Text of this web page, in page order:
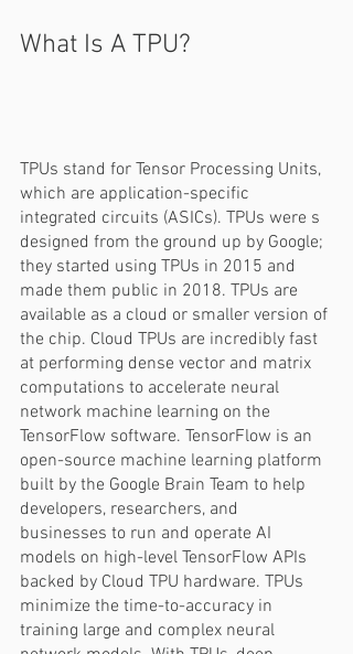
What Is A TPU?
TPUs stand for Tensor Processing Units,
which are application-specific
integrated circuits (ASICs). TPUs were s
designed from the ground up by Google;
they started using TPUs in 2015 and
made them public in 2018. TPUs are
available as a cloud or smaller version of
the chip. Cloud TPUs are incredibly fast
at performing dense vector and matrix
computations to accelerate neural
network machine learning on the
TensorFlow software. TensorFlow is an
open-source machine learning platform
built by the Google Brain Team to help
developers, researchers, and
businesses to run and operate AI
models on high-level TensorFlow APIs
backed by Cloud TPU hardware. TPUs
minimize the time-to-accuracy in
training large and complex neural